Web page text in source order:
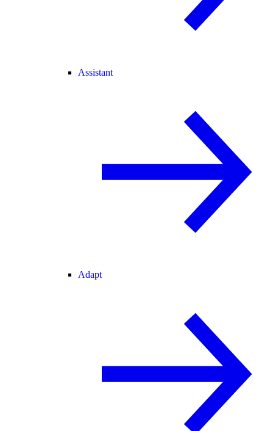
Assistant
Adapt